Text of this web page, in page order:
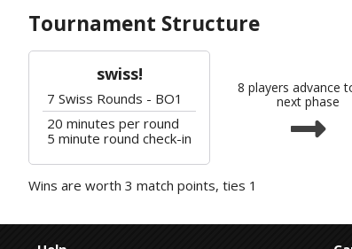
Tournament Structure
swiss!
7 Swiss Rounds - BO1
20 minutes per round
5 minute round check-in
8 players advance
next phase
Wins are worth 3 match points, ties 1